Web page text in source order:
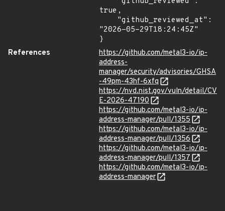
true,
"2026-05-29T18:24:45Z"
}
References
https://github.com/metal3-io/ip-
address-
manager/security/advisories/GHSA
-49pm-43hf-6xfq
https://nvd.nist.gov/vuln/detail/CV
E-2026-47190
https://github.com/metal3-io/ip-
address-manager/pull/1355
https://github.com/metal3-io/ip-
address-manager/pull/1356
https://github.com/metal3-io/ip-
address-manager/pull/1357
https://github.com/metal3-io/ip-
address-manager